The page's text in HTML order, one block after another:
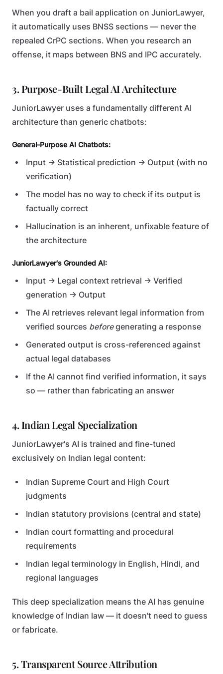
When you draft a bail application on JuniorLawyer,
it automatically uses BNSS sections — never the
repealed CrPC sections. When you research an
offense, it maps between BNS and IPC accurately.
3. Purpose-Built Legal AI Architecture
JuniorLawyer uses a fundamentally different AI
architecture than generic chatbots:
General-Purpose AI Chatbots:
Input → Statistical prediction → Output (with no
verification)
The model has no way to check if its output is
factually correct
Hallucination is an inherent, unfixable feature of
the architecture
JuniorLawyer's Grounded AI:
Input → Legal context retrieval → Verified
generation → Output
The AI retrieves relevant legal information from
verified sources beforegenerating a response
Generated output is cross-referenced against
actual legal databases
If the AI cannot find verified information, it says
so — rather than fabricating an answer
4. Indian Legal Specialization
JuniorLawyer's AI is trained and fine-tuned
exclusively on Indian legal content:
Indian Supreme Court and High Court
judgments
Indian statutory provisions (central and state)
Indian court formatting and procedural
requirements
Indian legal terminology in English, Hindi, and
regional languages
This deep specialization means the AI has genuine
knowledge of Indian law — it doesn't need to guess
or fabricate.
5. Transparent Source Attribution